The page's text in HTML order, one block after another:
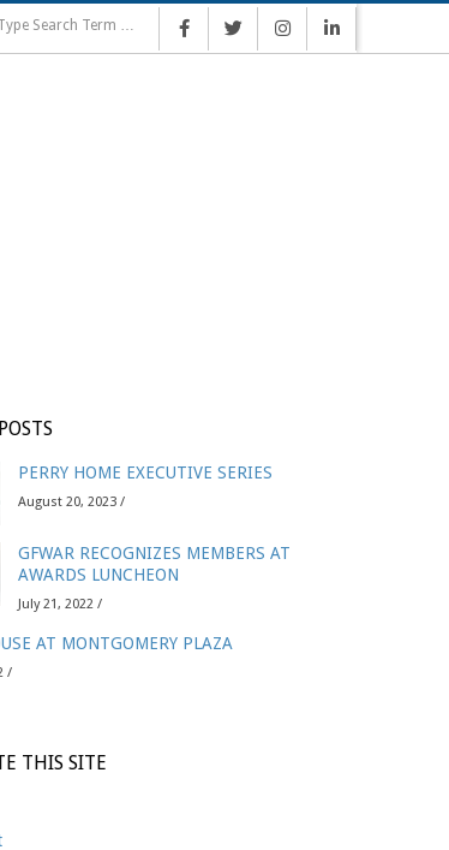
Search
PERRY HOME EXECUTIVE SERIES
August 20, 2023 /
GFWAR RECOGNIZES MEMBERS AT
AWARDS LUNCHEON
July 21, 2022 /
AT MONTGOMERY PLAZA
/
THIS SITE